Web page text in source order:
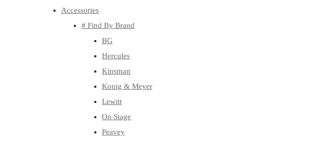
Accessories
# Find By Brand
BG
Hercules
Kinsman
Konig & Meyer
Lewitt
On Stage
Peavey